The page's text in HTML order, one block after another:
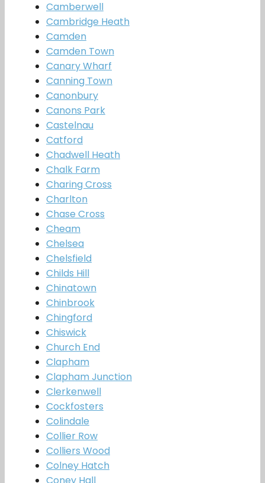
Camberwell
Cambridge Heath
Camden
Camden Town
Canary Wharf
Canning Town
Canonbury
Canons Park
Castelnau
Catford
Chadwell Heath
Chalk Farm
Charing Cross
Charlton
Chase Cross
Cheam
Chelsea
Chelsfield
Childs Hill
Chinatown
Chinbrook
Chingford
Chiswick
Church End
Clapham
Clapham Junction
Clerkenwell
Cockfosters
Colindale
Collier Row
Colliers Wood
Colney Hatch
Coney Hall